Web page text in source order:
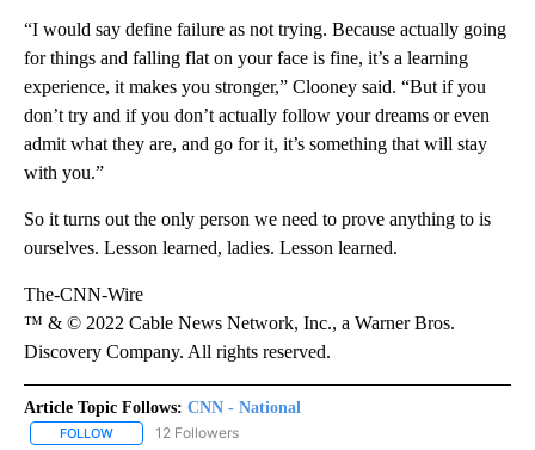
“I would say define failure as not trying. Because actually going
for things and falling flat on your face is fine, it’s a learning
experience, it makes you stronger,” Clooney said. “But if you
don’t try and if you don’t actually follow your dreams or even
admit what they are, and go for it, it’s something that will stay
with you.”
So it turns out the only person we need to prove anything to is
ourselves. Lesson learned, ladies. Lesson learned.
The-CNN-Wire
™ & © 2022 Cable News Network, Inc., a Warner Bros.
Discovery Company. All rights reserved.
Article Topic Follows: CNN - National
FOLLOW FOLLOW "CNN - NATIONAL" TO RECEIVE NOTIFICATIONS ABOUT
12 Followers